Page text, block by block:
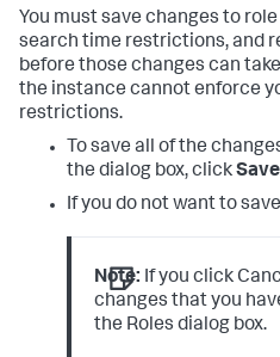
You must save changes to
search time restrictions, and
before those changes can
the instance cannot enforce
restrictions.
To save all of the
the dialog box, clickSave
If you do not want to
Note: If you click
changes that you
the Roles dialog box.